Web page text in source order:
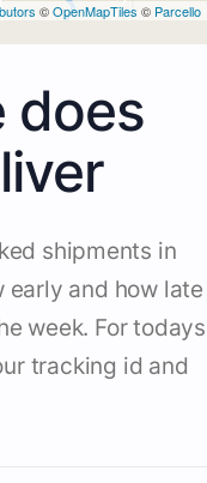
©OpenMapTiles © Parcello
does
shipments in
and how late
week. For todays
tracking id and